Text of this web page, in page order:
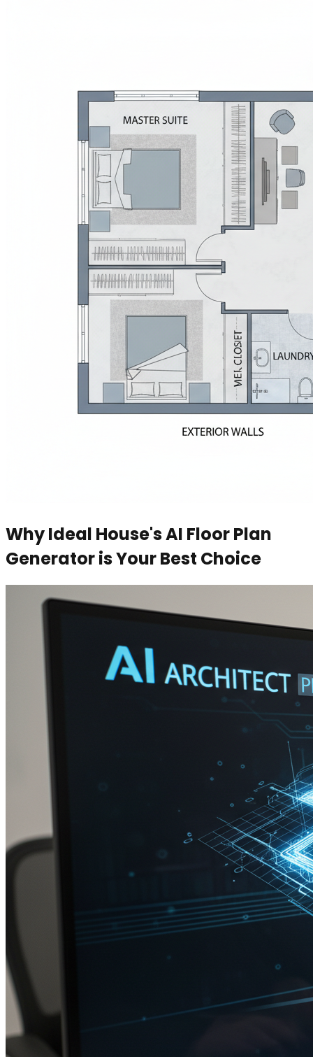
Why Ideal House's AI Floor Plan
Generator is Your Best Choice